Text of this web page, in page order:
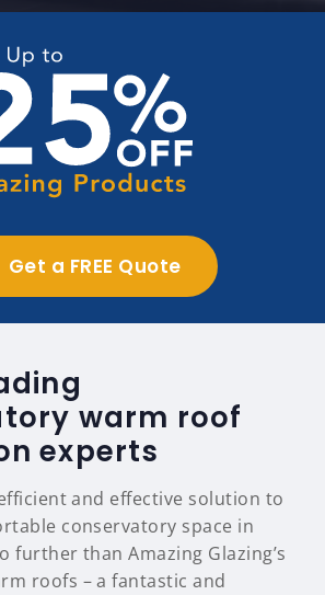
Get a FREE Quote
warm roof
experts
and effective solution to
conservatory space in
further than Amazing Glazing’s
roofs – a fantastic and